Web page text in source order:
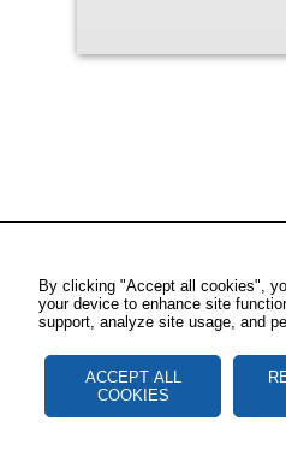
By clicking "Accept all cookies",
your device to enhance site
support, analyze site usage, and
ACCEPT ALL
COOKIES